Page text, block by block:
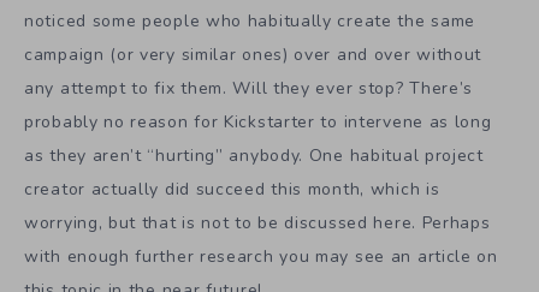
noticed some people who habitually create the same
campaign (or very similar ones) over and over without
any attempt to fix them. Will they ever stop? There’s
probably no reason for Kickstarter to intervene as long
as they aren’t “hurting” anybody. One habitual project
creator actually did succeed this month, which is
worrying, but that is not to be discussed here. Perhaps
with enough further research you may see an article on